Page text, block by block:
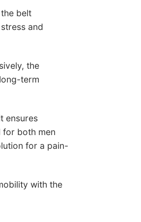
belt
and
the
term
ensures
both men
for a pain-
with the